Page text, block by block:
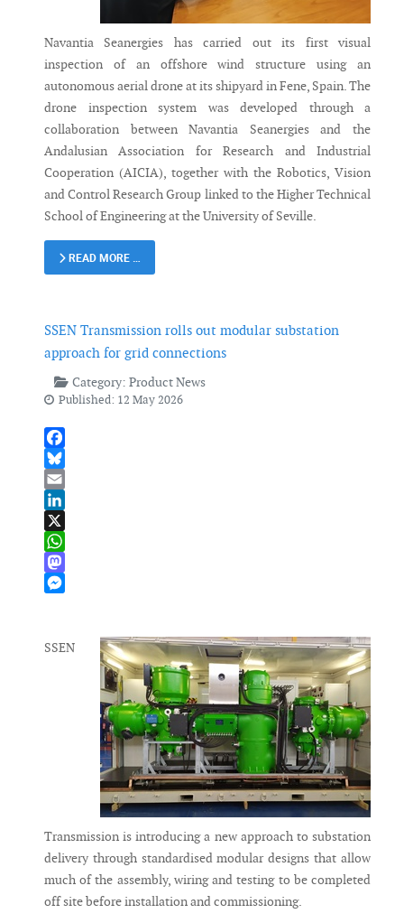
Navantia Seanergies has carried out its first visual
inspection of an offshore wind structure using an
autonomous aerial drone at its shipyard in Fene, Spain. The
drone inspection system was developed through a
collaboration between Navantia Seanergies and the
Andalusian Association for Research and Industrial
Cooperation (AICIA), together with the Robotics, Vision
and Control Research Group linked to the Higher Technical
School of Engineering at the University of Seville.
READ MORE …
SSEN Transmission rolls out modular substation
approach for grid connections
Category: Product News
Published: 12 May 2026
Facebook
Bluesky
Email
LinkedIn
X
WhatsApp
Mastodon
SSEN
Transmission is introducing a new approach to substation
delivery through standardised modular designs that allow
much of the assembly, wiring and testing to be completed
off site before installation and commissioning.